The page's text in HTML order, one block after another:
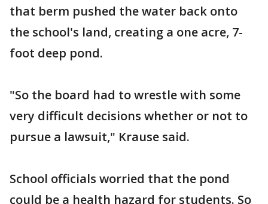
that berm pushed the water back onto
the school's land, creating a one acre, 7-
foot deep pond.
"So the board had to wrestle with some
very difficult decisions whether or not to
pursue a lawsuit," Krause said.
School officials worried that the pond
could be a health hazard for students. So